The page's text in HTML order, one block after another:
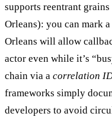
supports reentrant
Orleans): you can mark
Orleans will allow
actor even while it’s
chain via a correlation
frameworks simply
developers to avoid